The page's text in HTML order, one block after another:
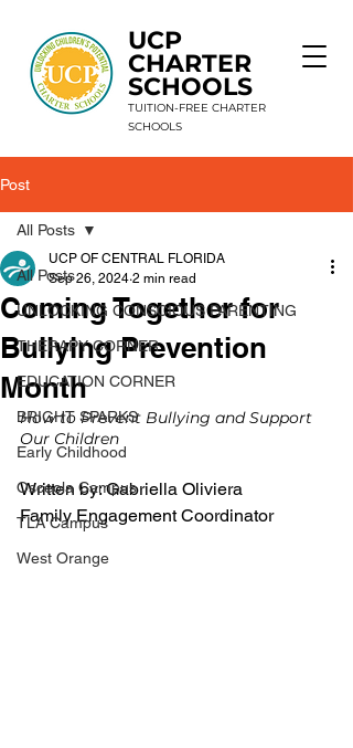
UCP
CHARTER
SCHOOLS
TUITION-FREE CHARTER
SCHOOLS
Post
All Posts
UNLOCKING CONSCIOUS PARENTING
THERAPY CORNER
EDUCATION CORNER
BRIGHT SPARKS
Early Childhood
Osceola Campus
TLA Campus
West Orange
All Posts
Coming Together for
Bullying Prevention
Month
UCP OF CENTRAL FLORIDA
Sep 26, 2024 2 min read
How to Prevent Bullying and Support
Our Children
Written by: Gabriella Oliviera
Family Engagement Coordinator